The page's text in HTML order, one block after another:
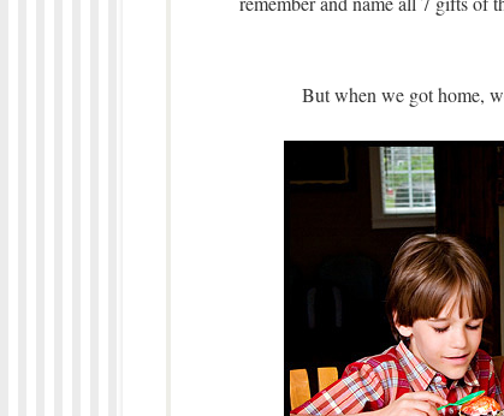
But when we got home,